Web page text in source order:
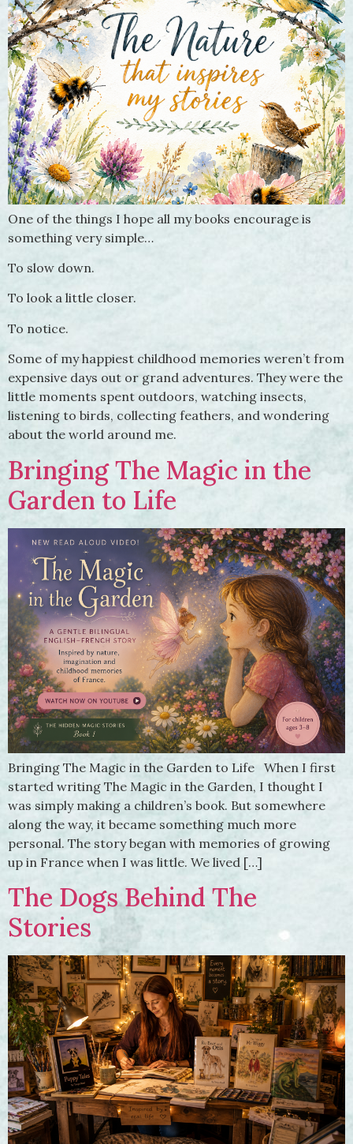
One of the things I hope all my books encourage is
something very simple…
To slow down.
To look a little closer.
To notice.
Some of my happiest childhood memories weren’t from
expensive days out or grand adventures. They were the
little moments spent outdoors, watching insects,
listening to birds, collecting feathers, and wondering
about the world around me.
Bringing The Magic in the
Garden to Life
Bringing The Magic in the Garden to Life When I first
started writing The Magic in the Garden, I thought I
was simply making a children’s book. But somewhere
along the way, it became something much more
personal. The story began with memories of growing
up in France when I was little. We lived […]
The Dogs Behind The
Stories